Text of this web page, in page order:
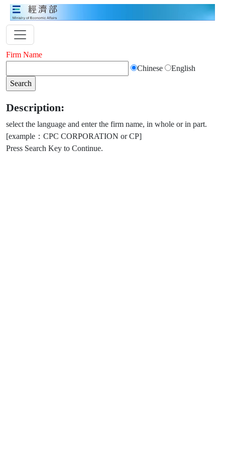
Firm Name
Chinese
English
Description:
select the language and enter the firm name, in whole or in part.
[example：CPC CORPORATION or CP]
Press Search Key to Continue.